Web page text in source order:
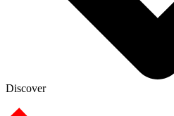
Discover